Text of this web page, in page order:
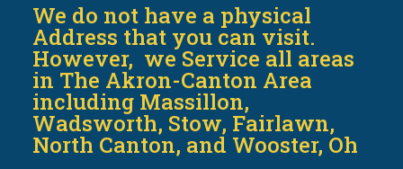
We do not have a physical
Address that you can visit.
However, we Service all areas
in The Akron-Canton Area
including Massillon,
Wadsworth, Stow, Fairlawn,
North Canton, and Wooster, Oh